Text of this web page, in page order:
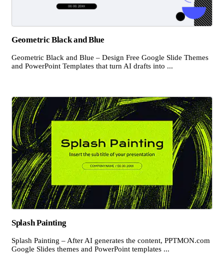
Geometric Black and Blue
Geometric Black and Blue – Design Free Google Slide Themes
and PowerPoint Templates that turn AI drafts into ...
Splash Painting
Splash Painting – After AI generates the content, PPTMON.com
Google Slides themes and PowerPoint templates ...